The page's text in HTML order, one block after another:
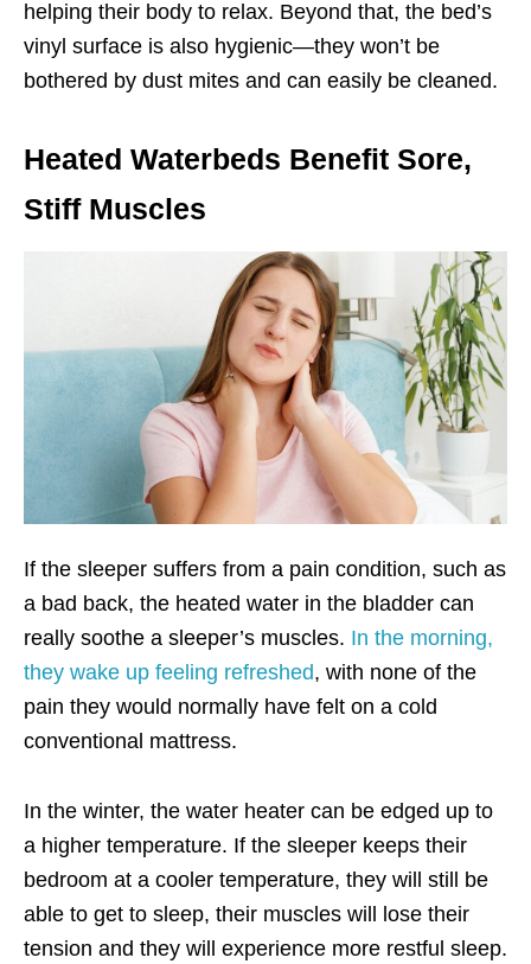
helping their body to relax. Beyond that, the bed’s
vinyl surface is also hygienic—they won’t be
bothered by dust mites and can easily be cleaned.
Heated Waterbeds Benefit Sore,
Stiff Muscles
If the sleeper suffers from a pain condition, such as
a bad back, the heated water in the bladder can
really soothe a sleeper’s muscles. In the morning,
they wake up feeling refreshed, with none of the
pain they would normally have felt on a cold
conventional mattress.
In the winter, the water heater can be edged up to
a higher temperature. If the sleeper keeps their
bedroom at a cooler temperature, they will still be
able to get to sleep, their muscles will lose their
tension and they will experience more restful sleep.